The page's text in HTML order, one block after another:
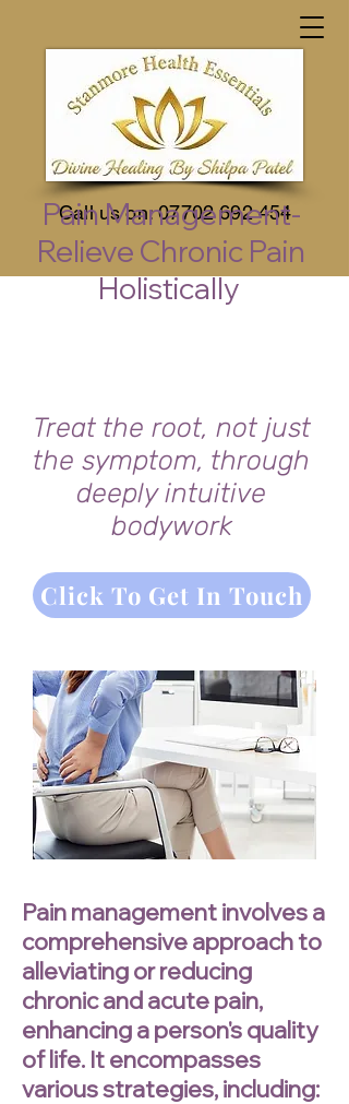
Call us on:07702 692 454
Pain Management-
Relieve Chronic Pain
Holistically
Treat the root, not just
the symptom, through
deeply intuitive
bodywork
Click To Get In Touch
Pain management involves a
comprehensive approach to
alleviating or reducing
chronic and acute pain,
enhancing a person's quality
of life. It encompasses
various strategies, including: